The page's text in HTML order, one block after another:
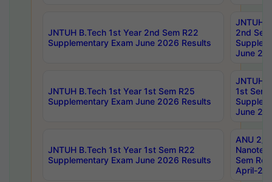
JNTUH B.Tech 1st Year 2nd Sem R22
Supplementary Exam June 2026 Results
JNTUH
2nd
June
JNTUH B.Tech 1st Year 1st Sem R25
Supplementary Exam June 2026 Results
JNTUH
1st Sem
June
JNTUH B.Tech 1st Year 1st Sem R22
Supplementary Exam June 2026 Results
ANU 2/
Sem
April-